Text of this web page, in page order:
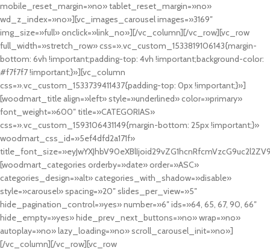
mobile_reset_margin=»no» tablet_reset_margin=»no»
wd_z_index=»no»][vc_images_carousel images=»3169″
img_size=»full» onclick=»link_no»][/vc_column][/vc_row][vc_row
full_width=»stretch_row» css=».vc_custom_1533819106143{margin-
bottom: 6vh !important;padding-top: 4vh !important;background-color:
#f7f7f7 !important;}»][vc_column
css=».vc_custom_1533739411437{padding-top: 0px !important;}»]
[woodmart_title align=»left» style=»underlined» color=»primary»
font_weight=»600″ title=»CATEGORIAS»
css=».vc_custom_1593106431149{margin-bottom: 25px !important;}»
woodmart_css_id=»5ef4dfd2a171f»
[woodmart_categories orderby=»date» order=»ASC»
categories_design=»alt» categories_with_shadow=»disable»
style=»carousel» spacing=»20″ slides_per_view=»5″
hide_pagination_control=»yes» number=»6″ ids=»64, 65, 67, 90, 66″
hide_empty=»yes» hide_prev_next_buttons=»no» wrap=»no»
autoplay=»no» lazy_loading=»no» scroll_carousel_init=»no»]
[/vc_column][/vc_row][vc_row